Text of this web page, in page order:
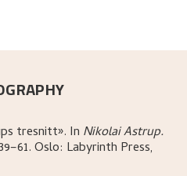
tresnitt». In Nikolai Astrup.
Oslo: Labyrinth Press,